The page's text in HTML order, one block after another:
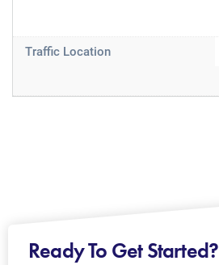
Traffic Location
Ready To Get Started?